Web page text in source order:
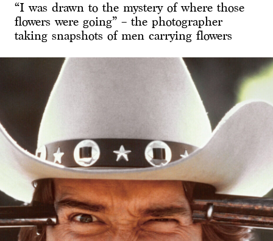
“I was drawn to the mystery of where those
flowers were going” – the photographer
taking snapshots of men carrying flowers